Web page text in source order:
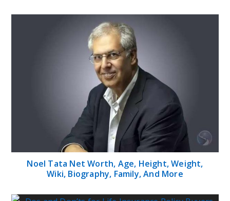
Noel Tata Net Worth, Age, Height, Weight,
Wiki, Biography, Family, And More